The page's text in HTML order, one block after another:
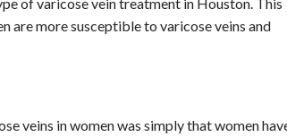
are more susceptible to varicose veins and
veins in women was simply that women